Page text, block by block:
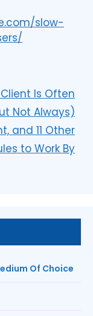
slow-
Is Often
Not Always)
and 11 Other
to Work By
Of Choice